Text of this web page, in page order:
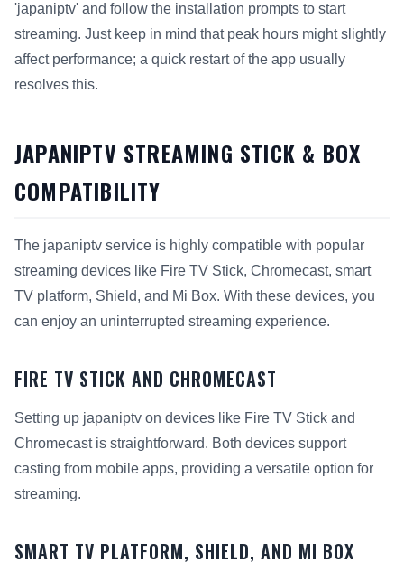
'japaniptv' and follow the installation prompts to start
streaming. Just keep in mind that peak hours might slightly
affect performance; a quick restart of the app usually
resolves this.
JAPANIPTV STREAMING STICK & BOX
COMPATIBILITY
The japaniptv service is highly compatible with popular
streaming devices like Fire TV Stick, Chromecast, smart
TV platform, Shield, and Mi Box. With these devices, you
can enjoy an uninterrupted streaming experience.
FIRE TV STICK AND CHROMECAST
Setting up japaniptv on devices like Fire TV Stick and
Chromecast is straightforward. Both devices support
casting from mobile apps, providing a versatile option for
streaming.
SMART TV PLATFORM, SHIELD, AND MI BOX